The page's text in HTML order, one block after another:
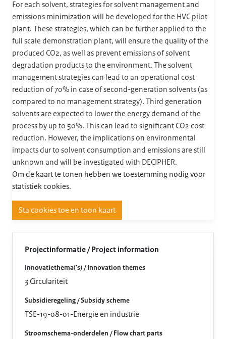
For each solvent, strategies for solvent management and
emissions minimization will be developed for the HVC pilot
plant. These strategies, which can be further applied to the
full scale demonstration plant, will ensure the quality of the
produced CO2, as well as prevent emissions of solvent
degradation products to the environment. The solvent
management strategies can lead to an operational cost
reduction of 70% in case of second-generation solvents (as
compared to no management strategy). Third generation
solvents are expected to lower the energy demand of the
process by up to 50%. This can lead to significant CO2 cost
reduction. However, the implications on environmental
impacts dur to solvent consumption and emissions are still
unknown and will be investigated with DECIPHER.
Om de kaart te tonen hebben we toestemming nodig voor
statistiek cookies.
Sta cookies toe en toon kaart
Projectinformatie / Project information
Innovatiethema('s) / Innovation themes
3 Circulariteit
Subsidieregeling / Subsidy scheme
TSE-19-08-01-Energie en industrie
Stroomschema-onderdelen / Flow chart parts